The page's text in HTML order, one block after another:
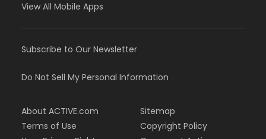
View All Mobile Apps
Subscribe to Our Newsletter
Do Not Sell My Personal Information
About ACTIVE.com
Terms of Use
Sitemap
Copyright Policy